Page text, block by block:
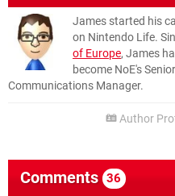
James started his
on Nintendo Life.
of Europe, James
become NoE's
Communications Manager.
Author
Comments 36